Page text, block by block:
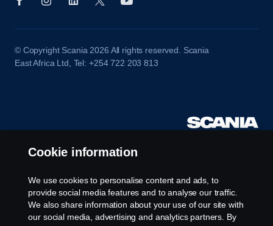
© Copyright Scania 2026 All rights reserved. Scania
East Africa Ltd, Tel: +254 722 203 813
Cookie information
We use cookies to personalise content and ads, to
provide social media features and to analyse our traffic.
We also share information about your use of our site with
our social media, advertising and analytics partners. By